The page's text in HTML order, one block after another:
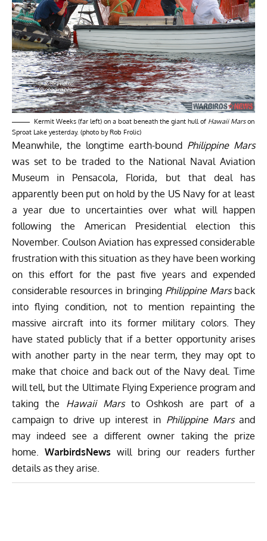
Kermit Weeks (far left) on a boat beneath the giant hull of Hawaii Marson
Sproat Lake yesterday. (photo by Rob Frolic)
Meanwhile, the longtime earth-bound Philippine Mars
was set to be traded to the National Naval Aviation
Museum in Pensacola, Florida, but that deal has
apparently been put on hold by the US Navy for at least
a year due to uncertainties over what will happen
following the American Presidential election this
November. Coulson Aviation has expressed considerable
frustration with this situation as they have been working
on this effort for the past five years and expended
considerable resources in bringing Philippine Marsback
into flying condition, not to mention repainting the
massive aircraft into its former military colors. They
have stated publicly that if a better opportunity arises
with another party in the near term, they may opt to
make that choice and back out of the Navy deal. Time
will tell, but the Ultimate Flying Experience program and
taking the Hawaii Marsto Oshkosh are part of a
campaign to drive up interest in Philippine Mars and
may indeed see a different owner taking the prize
home. WarbirdsNews will bring our readers further
details as they arise.